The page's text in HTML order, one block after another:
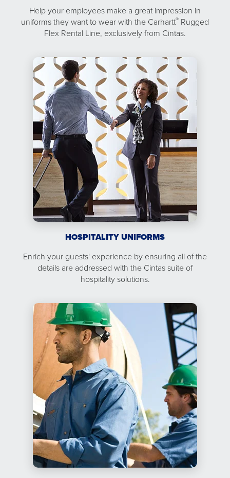
Help your employees make a great impression in
uniforms they want to wear with the Carhartt® Rugged
Flex Rental Line, exclusively from Cintas.
HOSPITALITY UNIFORMS
Enrich your guests' experience by ensuring all of the
details are addressed with the Cintas suite of
hospitality solutions.